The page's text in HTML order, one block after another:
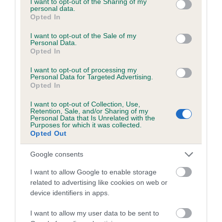
grant or deny consent to Google and its third-party tags to
use your data for below specified purposes in below Google
consent section.
personal data.
Opted In
I want to opt-out of the Sale of my
Personal Data.
Opted In
I want to opt-out of processing my
Personal Data for Targeted Advertising.
Opted In
I want to opt-out of Collection, Use,
Retention, Sale, and/or Sharing of my
Personal Data that Is Unrelated with the
Purposes for which it was collected.
Opted Out
Google consents
I want to allow Google to enable storage
related to advertising like cookies on web or
device identifiers in apps.
I want to allow my user data to be sent to
Inbreeding coefficient
Inbreeding coefficient for KERMINCHAM
LINNET is 4.8%
24 generations available of which 8 are complete
Breed average CoI 6.5%
COI Description
Estimated Breeding Values (EBVs)
Our estimated breeding values (EBVs) predict whether a dog